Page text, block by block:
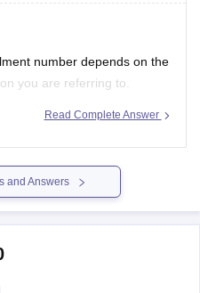
number depends on the
you are referring to.
number by checking
letter etc. valid proofs.
Read Complete Answer
and Answers